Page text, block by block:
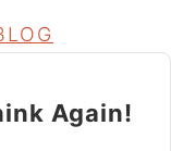
Again!